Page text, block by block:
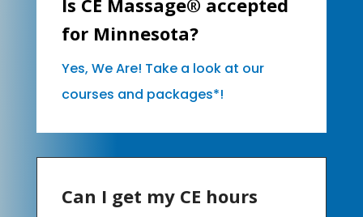
for Minnesota?
Yes, We Are! Take a look at our
courses and packages*!
Can I get my CE hours